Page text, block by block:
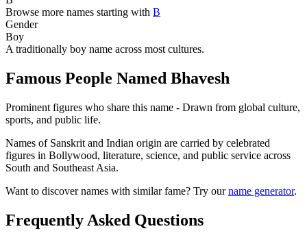
Browse more names starting with B
Gender
Boy
A traditionally boy name across most cultures.
Famous People Named Bhavesh
Prominent figures who share this name - Drawn from global culture,
sports, and public life.
Names of Sanskrit and Indian origin are carried by celebrated
figures in Bollywood, literature, science, and public service across
South and Southeast Asia.
Want to discover names with similar fame? Try ourname generator.
Frequently Asked Questions